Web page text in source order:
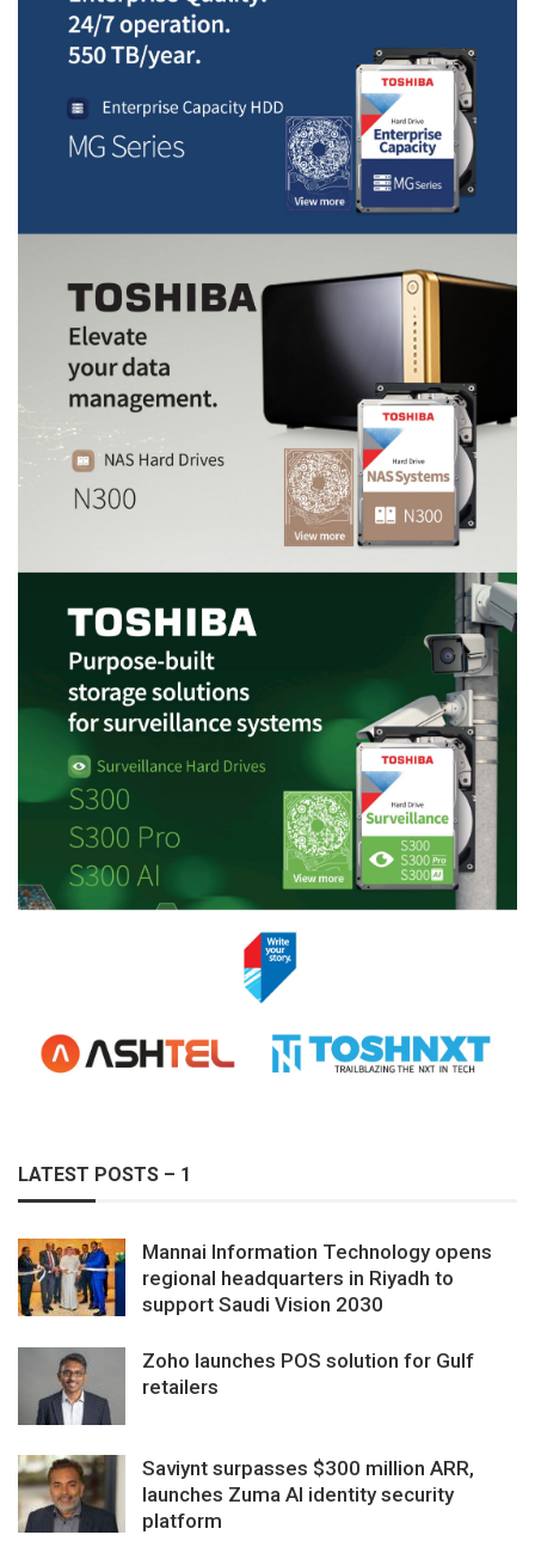
LATEST POSTS – 1
Mannai Information Technology opens
regional headquarters in Riyadh to
support Saudi Vision 2030
Zoho launches POS solution for Gulf
retailers
Saviynt surpasses $300 million ARR,
launches Zuma AI identity security
platform